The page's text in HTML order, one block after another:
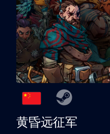
黄昏远征军